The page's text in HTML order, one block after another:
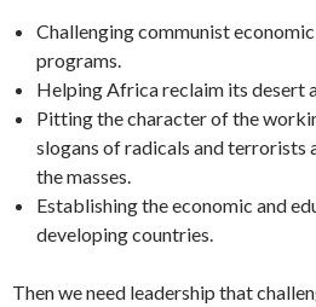
Challenging communist
programs.
Helping Africa reclaim its desert
Pitting the character of the
slogans of radicals and
the masses.
Establishing the economic and
developing countries.
Then we need leadership that